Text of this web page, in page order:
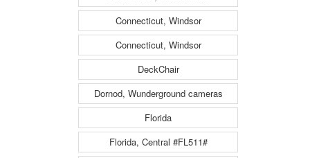
Connecticut, Windsor
Connecticut, Windsor
DeckChair
Dornod, Wunderground cameras
Florida
Florida, Central #FL511#